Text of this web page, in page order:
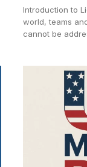
Introduction to
world, teams
cannot be